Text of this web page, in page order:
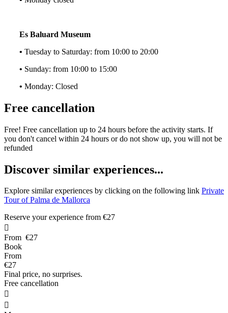
Es Baluard Museum
• Tuesday to Saturday: from 10:00 to 20:00
• Sunday: from 10:00 to 15:00
• Monday: Closed
Free cancellation
Free! Free cancellation up to 24 hours before the activity starts. If
you don't cancel within 24 hours or do not show up, you will not be
refunded
Discover similar experiences...
Explore similar experiences by clicking on the following link Private
Tour of Palma de Mallorca
Reserve your experience from €27

From €27
Book
From
€27
Final price, no surprises.
Free cancellation

